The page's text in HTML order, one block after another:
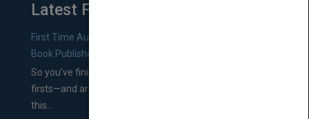
Latest From Blog
First Time Authors: How to Research Literary Agents and
Book Publishers
So you’ve finished a manuscript—most likely one of your
firsts—and are wondering where you should go from
this...